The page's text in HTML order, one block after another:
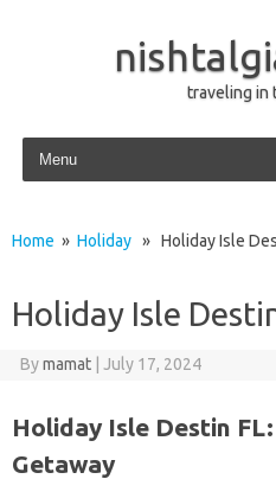
traveling in
Skip to content
Home » Holiday » Holiday Isle
Holiday Isle
Bymamat July 17, 2024
Holiday Isle Destin
Getaway